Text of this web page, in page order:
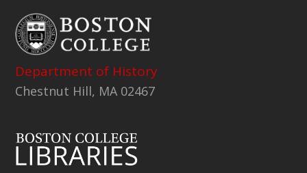
Department of History
Chestnut Hill, MA 02467